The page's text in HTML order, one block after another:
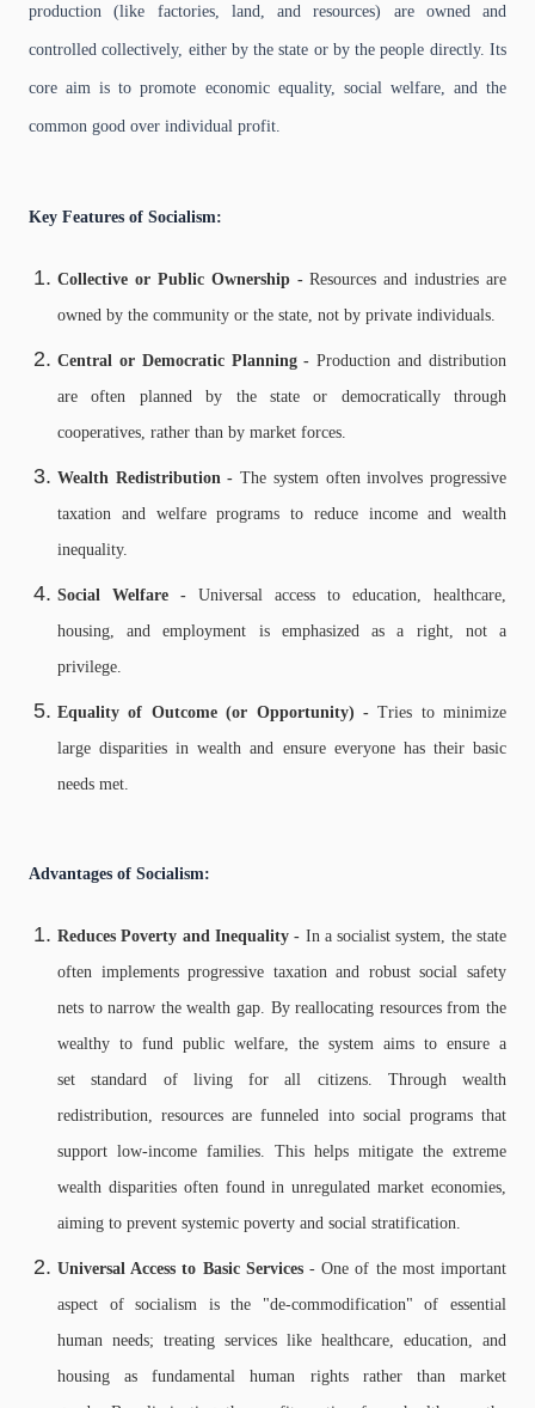
production (like factories, land, and resources) are owned and
controlled collectively, either by the state or by the people directly. Its
core aim is to promote economic equality, social welfare, and the
common good over individual profit.
Key Features of Socialism:
Collective or Public Ownership -Resources and industries are
owned by the community or the state, not by private individuals.
Central or Democratic Planning -Production and distribution
are often planned by the state or democratically through
cooperatives, rather than by market forces.
Wealth Redistribution -The system often involves progressive
taxation and welfare programs to reduce income and wealth
inequality.
Social Welfare - Universal access to education, healthcare,
housing, and employment is emphasized as a right, not a
privilege.
Equality of Outcome (or Opportunity) -Tries to minimize
large disparities in wealth and ensure everyone has their basic
needs met.
Advantages of Socialism:
Reduces Poverty and Inequality - In a socialist system, the state
often implements progressive taxation and robust social safety
nets to narrow the wealth gap. By reallocating resources from the
wealthy to fund public welfare, the system aims to ensure a
set standard of living for all citizens. Through wealth
redistribution, resources are funneled into social programs that
support low-income families. This helps mitigate the extreme
wealth disparities often found in unregulated market economies,
aiming to prevent systemic poverty and social stratification.
Universal Access to Basic Services- One of the most important
aspect of socialism is the "de-commodification" of essential
human needs; treating services like healthcare, education, and
housing as fundamental human rights rather than market